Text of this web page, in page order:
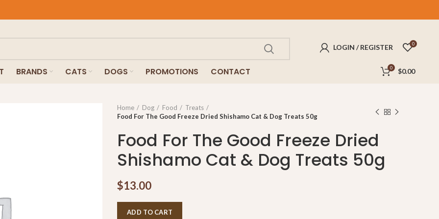
LOGIN / REGISTER 0
BRANDS CATS DOGS PROMOTIONS CONTACT 0 $0.00
Home Dog Food
Treats
Food For The Good Freeze Dried Shishamo Cat & Dog Treats 50g
Food For The Good Freeze Dried
Shishamo Cat & Dog Treats 50g
$13.00
ADD TO CART